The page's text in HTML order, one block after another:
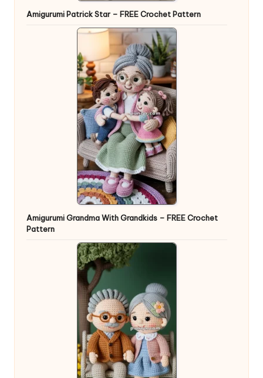
Amigurumi Patrick Star – FREE Crochet Pattern
Amigurumi Grandma With Grandkids – FREE Crochet
Pattern